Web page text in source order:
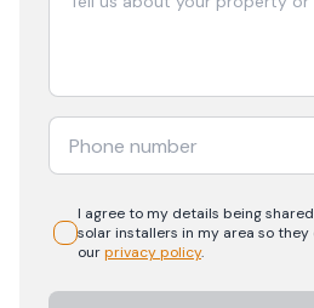
I agree to my details being
solarinstallers in my area so
ourprivacy policy.